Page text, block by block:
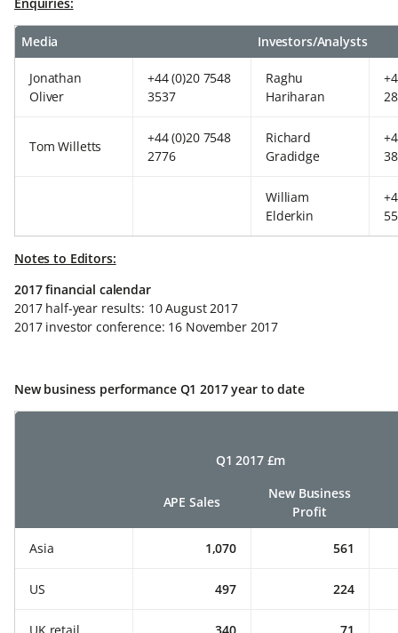
Media Investors/Analysts
Jonathan
Oliver
+44 (0)20 7548
3537
Raghu
Hariharan
Tom Willetts
+44 (0)20 7548
2776
Richard
Gradidge
William
Elderkin
Notes to Editors:
2017 financial calendar
2017 half-year results: 10 August 2017
2017 investor conference: 16 November 2017
New business performance Q1 2017 year to date
Q1 2017 £m
APE Sales
New Business
Profit
Asia 1,070 561
US 497 224